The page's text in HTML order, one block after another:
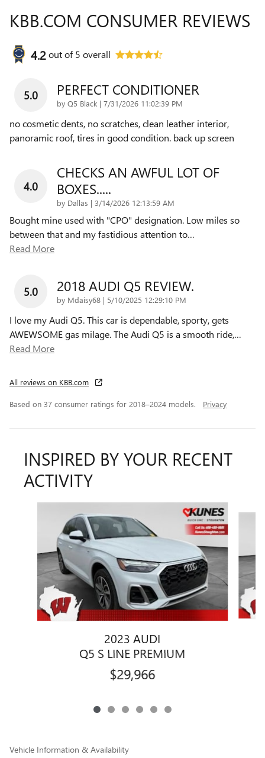
KBB.COM CONSUMER REVIEWS
4.2out of5 overall
5.0 PERFECT CONDITIONER
by Q5 Black | on
7/31/2026 11:02:39 PM
no cosmetic dents, no scratches, clean leather interior,
panoramic roof, tires in good condition. back up screen
4.0
CHECKS AN AWFUL LOT OF
BOXES.....
by Dallas | on
3/14/2026 12:13:59 AM
Bought mine used with "CPO" designation. Low miles so
between that and my fastidious attention to…
Read More
5.0 2018 AUDI Q5 REVIEW.
by Mdaisy68 | on
5/10/2025 12:29:10 PM
I love my Audi Q5. This car is dependable, sporty, gets
AWEWSOME gas milage. The Audi Q5 is a smooth ride,…
Read More
All reviews on KBB.com
Based on 37 consumer ratings for 2018–2024 models. Privacy
INSPIRED BY YOUR RECENT
ACTIVITY
2023 AUDI
Q5 S LINE PREMIUM
$29,966
Vehicle Information & Availability